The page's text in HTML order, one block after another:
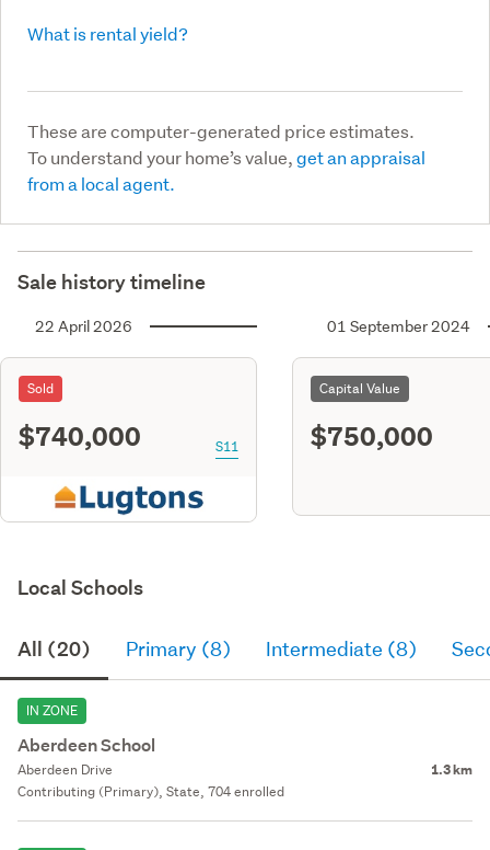
What is rental yield?
These are computer-generated price estimates.
To understand your home’s value,get an appraisal
from a local agent.
Sale history timeline
22 April 2026
Sold
$740,000 S11
01 September 2024
Capital Value
$750,000
Local Schools
All (20) Primary (8) Intermediate (8)
IN ZONE
Aberdeen School
Aberdeen Drive 1.3 km
Contributing (Primary), State, 704 enrolled